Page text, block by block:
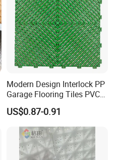
Modern Design Interlock PP
Garage Flooring Tiles PVC
Slab Rib Garage Floor Mat
US$0.87-0.91